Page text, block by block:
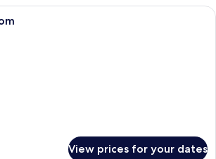
A bedroom with a bed, bedside
View prices for your dates